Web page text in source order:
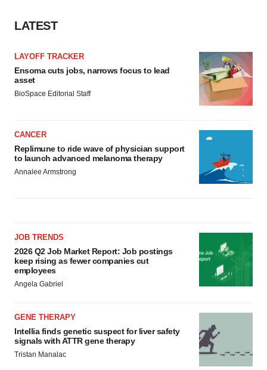
LATEST
LAYOFF TRACKER
Ensoma cuts jobs, narrows focus to lead
asset
BioSpace Editorial Staff
CANCER
Replimune to ride wave of physician support
to launch advanced melanoma therapy
Annalee Armstrong
JOB TRENDS
2026 Q2 Job Market Report: Job postings
keep rising as fewer companies cut
employees
Angela Gabriel
GENE THERAPY
Intellia finds genetic suspect for liver safety
signals with ATTR gene therapy
Tristan Manalac